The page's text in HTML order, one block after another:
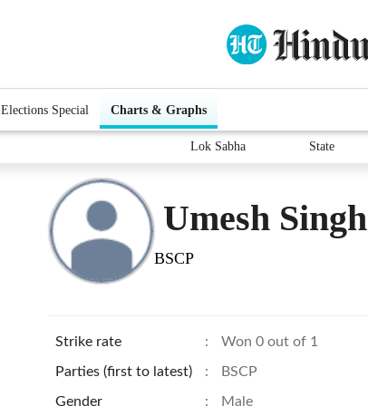
Elections Special Charts & Graphs
Lok Sabha State
Umesh Singh
BSCP
Strike rate : Won 0 out of 1
Parties (first to latest) : BSCP
Gender : Male